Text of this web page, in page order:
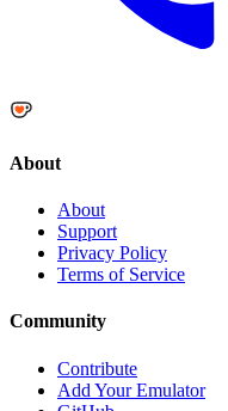
About
About
Support
Privacy Policy
Terms of Service
Community
Contribute
Add Your Emulator